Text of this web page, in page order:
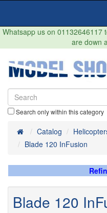
Whatsapp us on 01132646117
are down
Search only within this category
HomeCatalog
Blade 120 InFusion
Blade 120